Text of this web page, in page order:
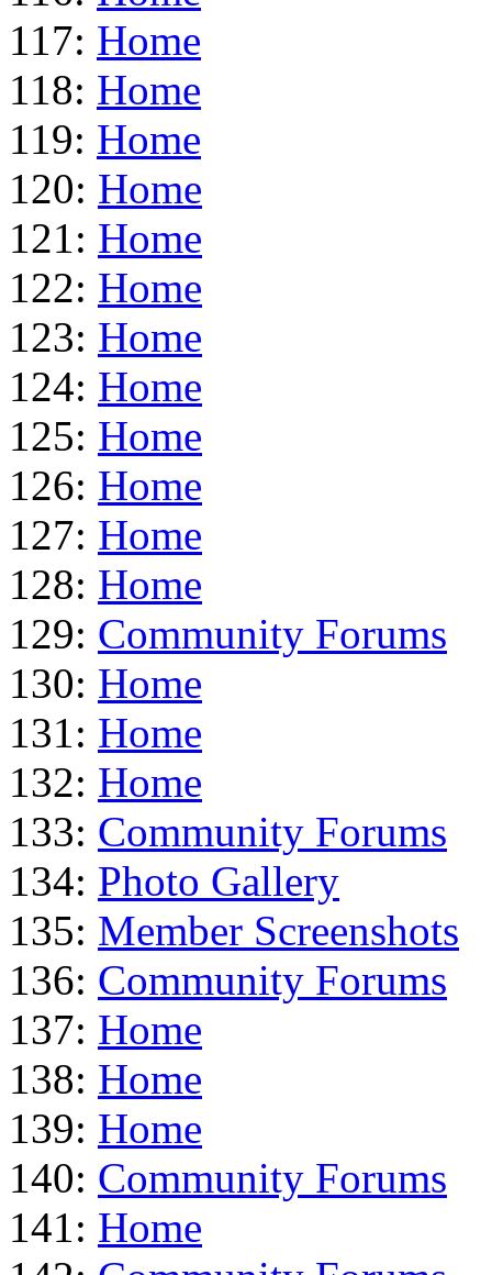
117: Home
118: Home
119: Home
120: Home
121: Home
122: Home
123: Home
124: Home
125: Home
126: Home
127: Home
128: Home
129: Community Forums
130: Home
131: Home
132: Home
133: Community Forums
134: Photo Gallery
135: Member Screenshots
136: Community Forums
137: Home
138: Home
139: Home
140: Community Forums
141: Home